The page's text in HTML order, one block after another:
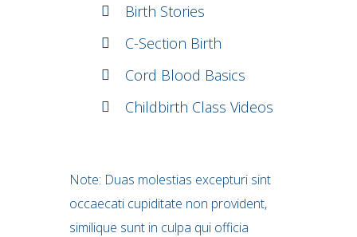
Birth Stories
C-Section Birth
Cord Blood Basics
Childbirth Class Videos
Note: Duas molestias excepturi sint
occaecati cupiditate non provident,
similique sunt in culpa qui officia